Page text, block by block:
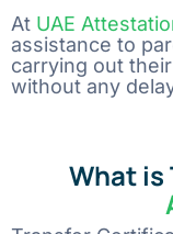
At​‍​‌‍​‍‌​‍​‌‍​‍‌ UAE
assistance to
carrying out
without any
What